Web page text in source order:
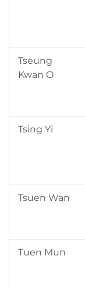
Tseung
Kwan O
Tsing Yi
Tsuen Wan
Tuen Mun